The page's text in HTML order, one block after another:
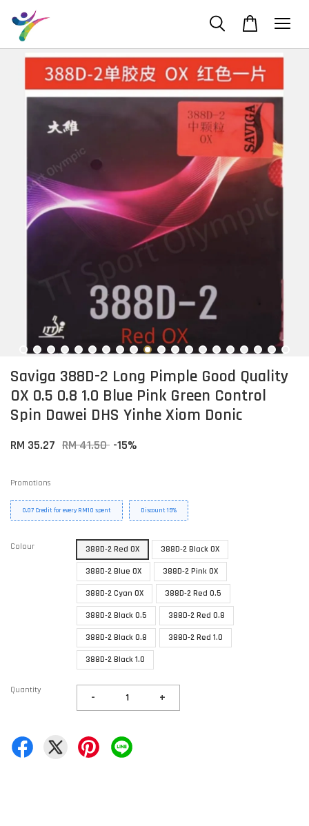
Saviga 388D-2 Long Pimple Good Quality
OX 0.5 0.8 1.0 Blue Pink Green Control
Spin Dawei DHS Yinhe Xiom Donic
RM 35.27 RM 41.50 -15%
Promotions
0.07 Credit for every RM10 spent Discount 15%
Colour 388D-2 Red OX 388D-2 Black OX
388D-2 Blue OX 388D-2 Pink OX
388D-2 Cyan OX 388D-2 Red 0.5
388D-2 Black 0.5 388D-2 Red 0.8
388D-2 Black 0.8 388D-2 Red 1.0
388D-2 Black 1.0
Quantity
- +